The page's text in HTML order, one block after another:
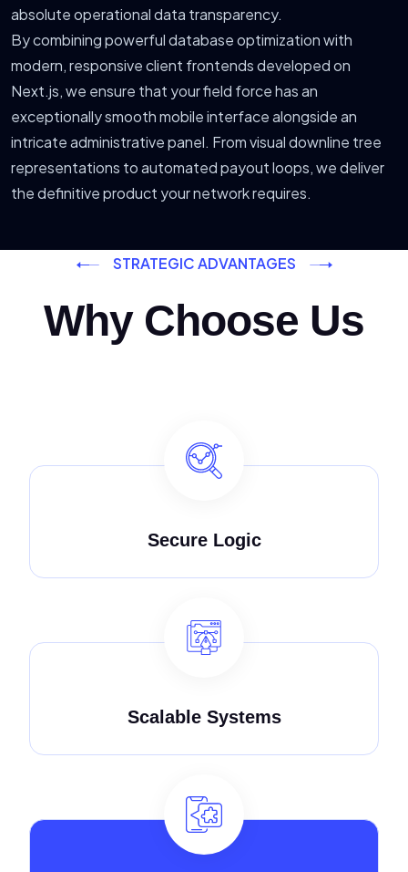
absolute operational data transparency.
By combining powerful database optimization with
modern, responsive client frontends developed on
Next.js, we ensure that your field force has an
exceptionally smooth mobile interface alongside an
intricate administrative panel. From visual downline tree
representations to automated payout loops, we deliver
the definitive product your network requires.
STRATEGIC ADVANTAGES
Why Choose Us
Secure Logic
Scalable Systems